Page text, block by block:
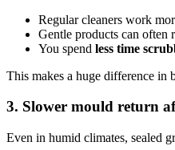
Regular cleaners work
Gentle products can often
You spend less time
This makes a huge difference in
3. Slower mould return
Even in humid climates, sealed